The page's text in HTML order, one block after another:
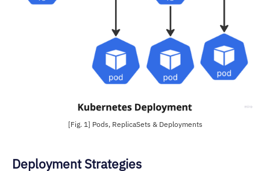
[Fig. 1] Pods, ReplicaSets & Deployments
Deployment Strategies